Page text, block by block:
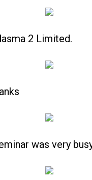
2 Limited.
was very